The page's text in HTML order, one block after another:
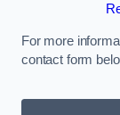
For more
contact form